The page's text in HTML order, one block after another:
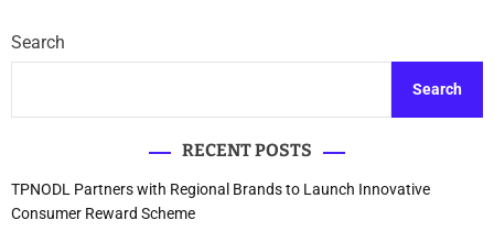
Search
Search
RECENT POSTS
TPNODL Partners with Regional Brands to Launch Innovative
Consumer Reward Scheme